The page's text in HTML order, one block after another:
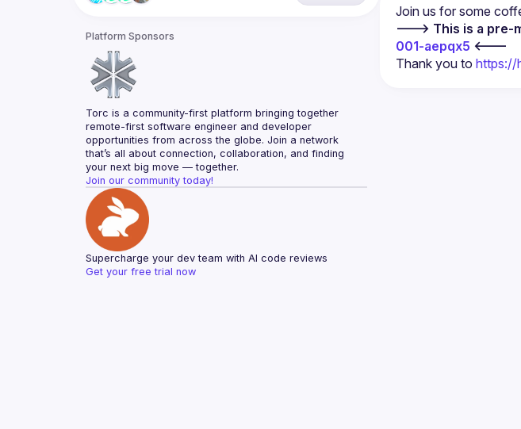
Platform Sponsors
Torc is a community-first platform bringing together
remote-first software engineer and developer
opportunities from across the globe. Join a network
that’s all about connection, collaboration, and finding
your next big move — together.
Join our community today!
Supercharge your dev team with AI code reviews
Get your free trial now
Join us for some
---> This is a pre-
001-aepqx5 <---
Thank you to https://